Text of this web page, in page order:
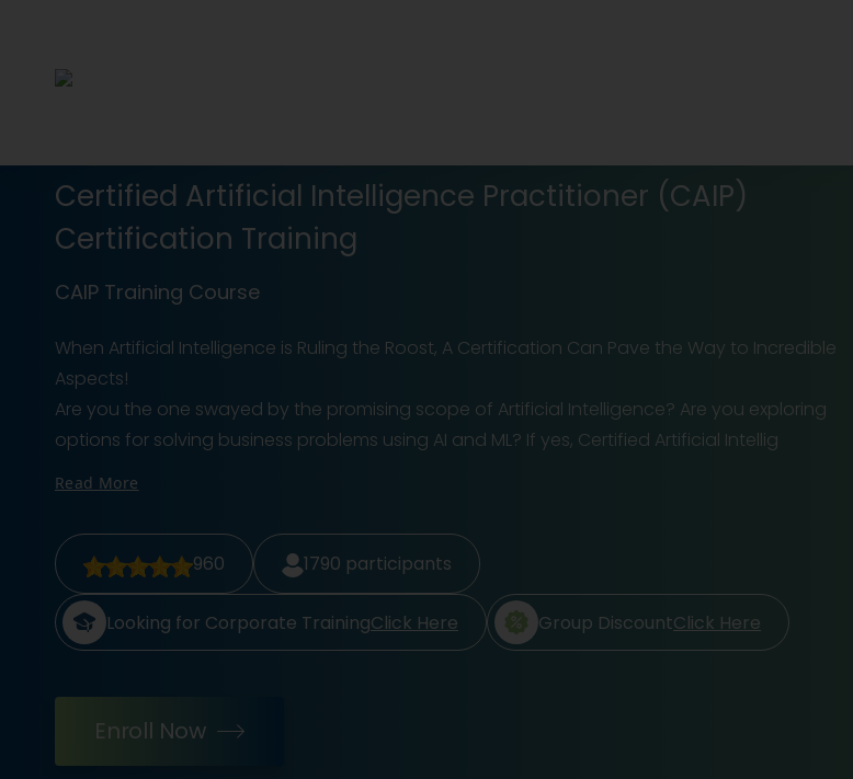
Certified Artificial Intelligence Practitioner (CAIP)
Certification Training
CAIP Training Course
When Artificial Intelligence is Ruling the Roost, A Certification Can Pave the Way to Incredible
Aspects!
Are you the one swayed by the promising scope of Artificial Intelligence? Are you exploring
options for solving business problems using AI and ML? If yes, Certified Artificial Intellig
Read More
960 1790 participants
Looking for Corporate TrainingClick Here Group DiscountClick Here
Enroll Now